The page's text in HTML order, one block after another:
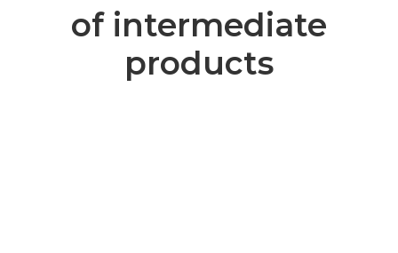
of intermediate
products